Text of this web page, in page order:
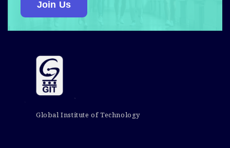
Join Us
Global Institute of Technology